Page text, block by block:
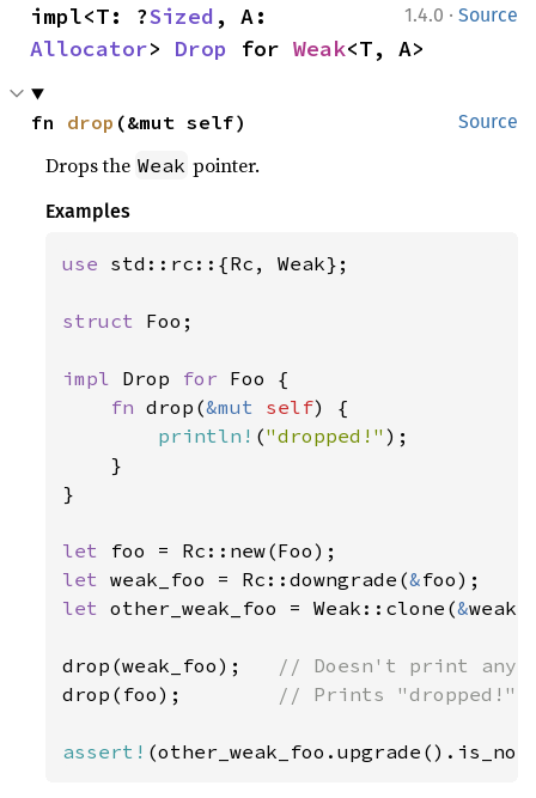
1.4.0 · Source
impl<T: ?Sized
Allocator> Drop for Weak<T, A>
Source
fn drop (&mut self)
Drops the Weak pointer.
Examples
use std::rc::{Rc, Weak};
struct Foo;
impl Drop for Foo {
fn drop(&mut self) {
println! ("dropped!" );
    }
}
let
let weak_foo = Rc::downgrade(&
let other_weak_foo = Weak::clone(&
drop(weak_foo);
drop(foo);
// Prints "dropped!"
assert!